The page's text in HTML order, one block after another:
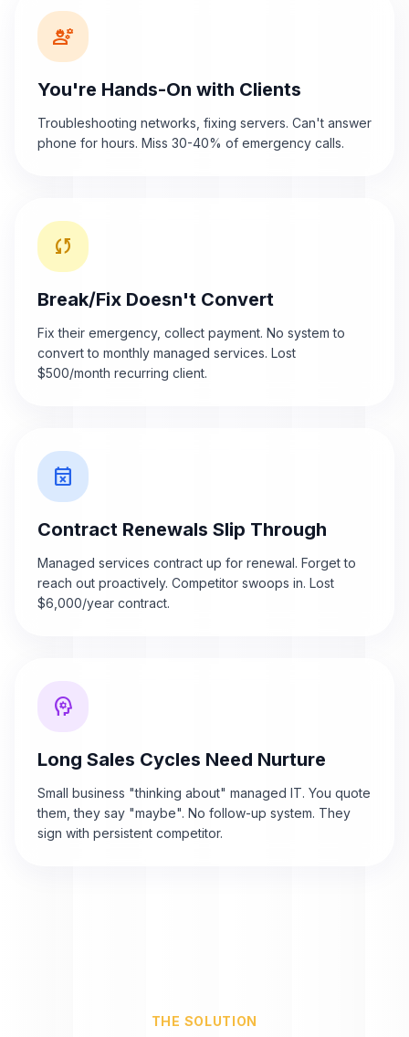
engineering
You're Hands-On with Clients
Troubleshooting networks, fixing servers. Can't answer
phone for hours. Miss 30-40% of emergency calls.
sync
Break/Fix Doesn't Convert
Fix their emergency, collect payment. No system to
convert to monthly managed services. Lost
$500/month recurring client.
event_busy
Contract Renewals Slip Through
Managed services contract up for renewal. Forget to
reach out proactively. Competitor swoops in. Lost
$6,000/year contract.
psychology
Long Sales Cycles Need Nurture
Small business "thinking about" managed IT. You quote
them, they say "maybe". No follow-up system. They
sign with persistent competitor.
THE SOLUTION